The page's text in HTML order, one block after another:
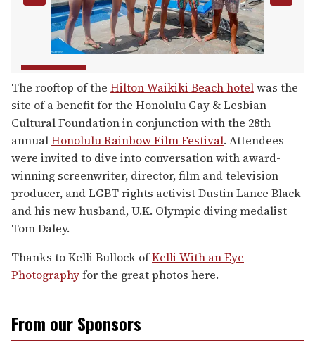
The rooftop of the Hilton Waikiki Beach hotelwas the
site of a benefit for the Honolulu Gay & Lesbian
Cultural Foundation in conjunction with the 28th
annualHonolulu Rainbow Film Festival. Attendees
were invited to dive into conversation with award-
winning screenwriter, director, film and television
producer, and LGBT rights activist Dustin Lance Black
and his new husband, U.K. Olympic diving medalist
Tom Daley.
Thanks to Kelli Bullock ofKelli With an Eye
Photographyfor the great photos here.
From our Sponsors